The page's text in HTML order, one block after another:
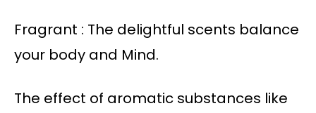
Fragrant : The delightful scents balance
your body and Mind.
The effect of aromatic substances like